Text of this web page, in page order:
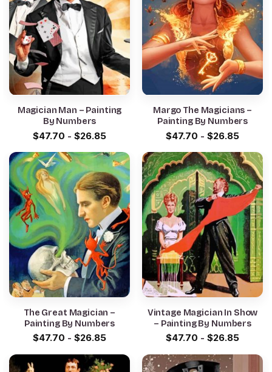
Magician Man – Painting
By Numbers
$47.70 - $26.85
Margo The Magicians –
Painting By Numbers
$47.70 - $26.85
The Great Magician –
Painting By Numbers
$47.70 - $26.85
Vintage Magician In Show
– Painting By Numbers
$47.70 - $26.85